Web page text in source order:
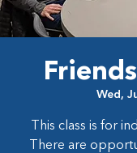
Wed,
This class is for
There are